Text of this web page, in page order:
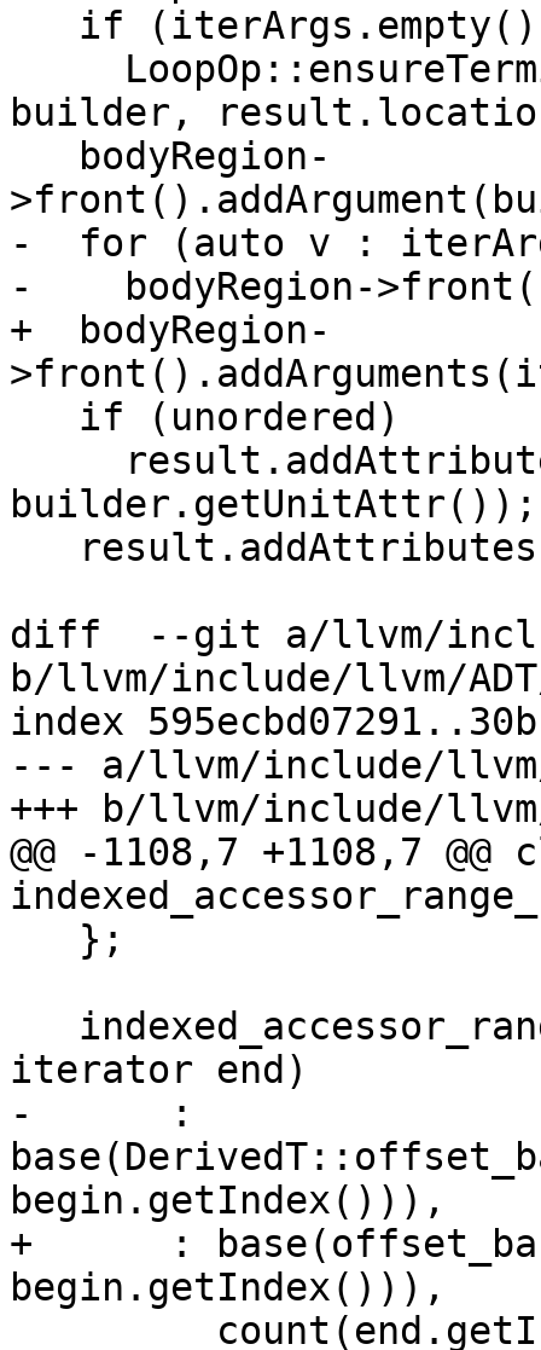
builder,
-  for (auto v :
-    bodyRegion-
+  bodyRegion-
builder.getUnitAttr());
diff  --git a/llvm/
b/llvm/include/llvm/
index
--- a/llvm/include/llvm/
+++ b/llvm/include/llvm/
@@ -1108,7 +1108,7 @@
iterator end)
-      :
begin.getIndex())),
+      :
begin.getIndex())),